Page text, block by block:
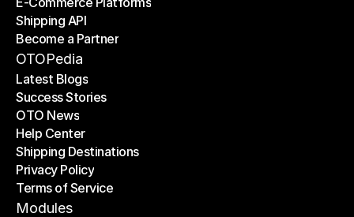
E-Commerce Platforms
Shipping API
Shipping API
Become a Partner
Become a Partner
OTOPedia
Latest Blogs
Latest Blogs
Success Stories
Success Stories
OTO News
OTO News
Help Center
Help Center
Shipping Destinations
Shipping Destinations
Privacy Policy
Privacy Policy
Terms of Service
Terms of Service
Modules